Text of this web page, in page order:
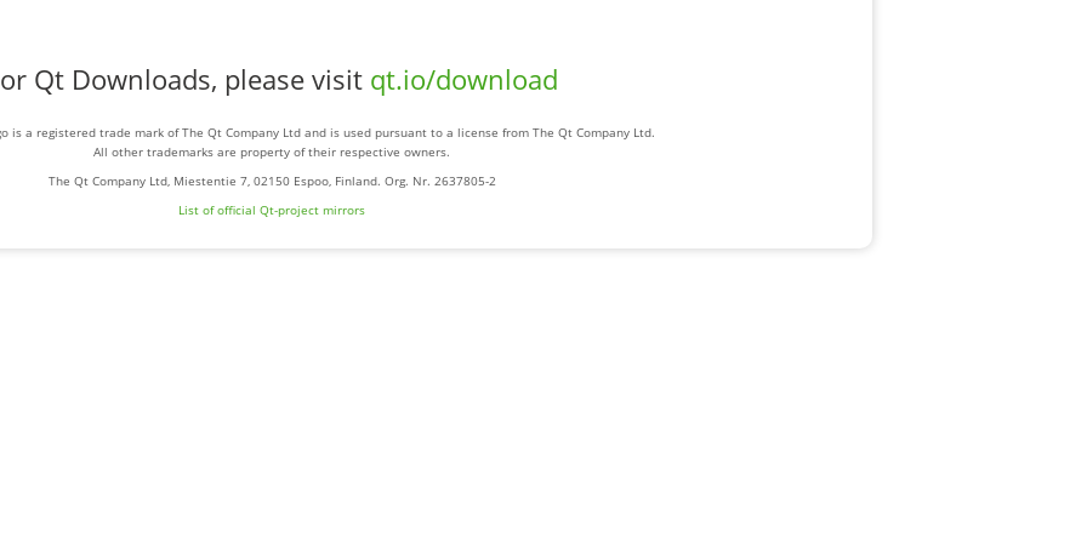
Qt Downloads, please visit qt.io/download
is a registered trade mark of The Qt Company Ltd and is used pursuant to a license from The Qt Company Ltd.
All other trademarks are property of their respective owners.
The Qt Company Ltd, Miestentie 7, 02150 Espoo, Finland. Org. Nr. 2637805-2
List of official Qt-project mirrors